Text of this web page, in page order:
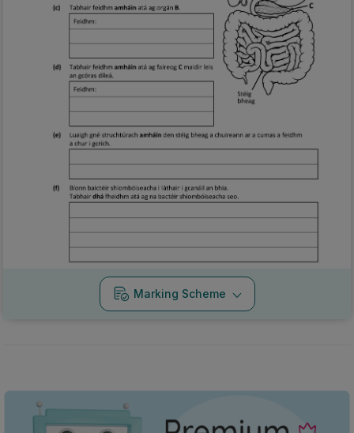
Marking Scheme